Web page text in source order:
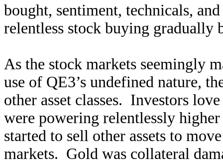
bought, sentiment, technicals,
relentless stock buying
As the stock markets seemingly
use of QE3’s undefined nature,
other asset classes. Investors
were powering relentlessly
started to sell other assets to
markets. Gold was collateral